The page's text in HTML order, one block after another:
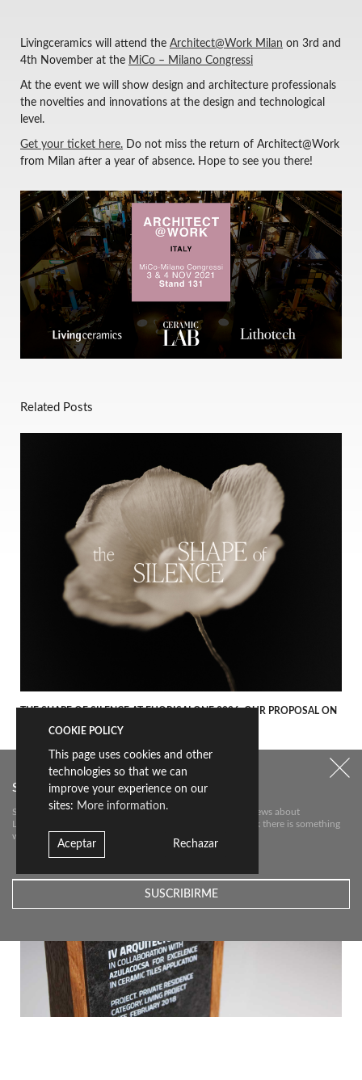
Livingceramics will attend the Architect@Work Milan on 3rd and
4th November at the MiCo – Milano Congressi
At the event we will show design and architecture professionals
the novelties and innovations at the design and technological
level.
Get your ticket here. Do not miss the return of Architect@Work
from Milan after a year of absence. Hope to see you there!
Related Posts
THE SHAPE OF SILENCE AT FUORISALONE 2026. OUR PROPOSAL ON
HOW SILENCE TAKES FORM
Subscribe to our newsletter
Subscribe to our newsletter to receive the most relevant news about
Livingceramics. We will only send you an e-mail if we think there is something
worth telling you about.
COOKIE POLICY
This page uses cookies and other
technologies so that we can
improve your experience on our
sites: More information.
Aceptar Rechazar